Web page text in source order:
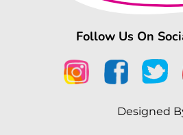
Follow Us On
Designed